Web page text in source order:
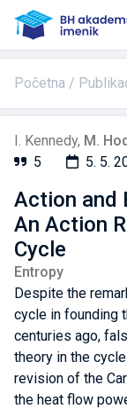
Početna
I. Kennedy, M.
5
5. 5.
Action and
An Action
Cycle
Entropy
Despite the
cycle in founding
centuries ago,
theory in the
revision of the
the heat flow